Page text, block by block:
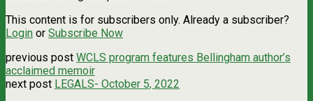
This content is for subscribers only. Already a subscriber?
Login or Subscribe Now
previous post WCLS program features Bellingham author’s
acclaimed memoir
next post LEGALS- October 5, 2022